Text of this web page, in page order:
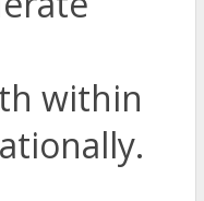
within